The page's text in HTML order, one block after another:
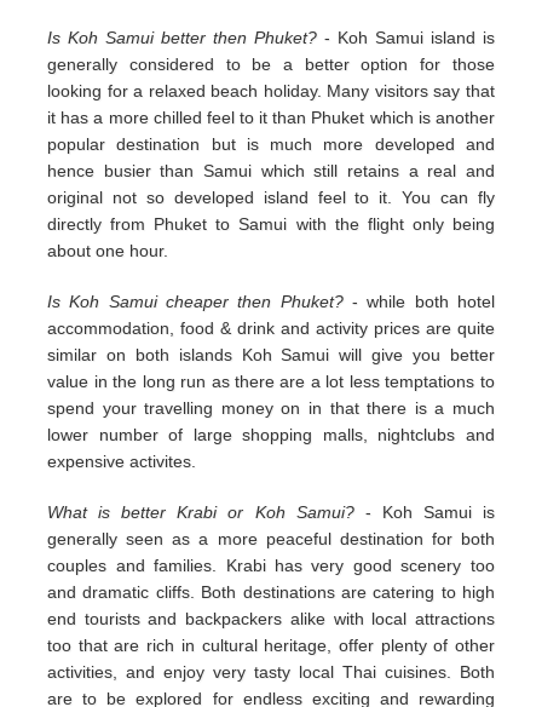
Is Koh Samui better then Phuket? - Koh Samui island is
generally considered to be a better option for those
looking for a relaxed beach holiday. Many visitors say that
it has a more chilled feel to it than Phuket which is another
popular destination but is much more developed and
hence busier than Samui which still retains a real and
original not so developed island feel to it. You can fly
directly from Phuket to Samui with the flight only being
about one hour.
Is Koh Samui cheaper then Phuket? - while both hotel
accommodation, food & drink and activity prices are quite
similar on both islands Koh Samui will give you better
value in the long run as there are a lot less temptations to
spend your travelling money on in that there is a much
lower number of large shopping malls, nightclubs and
expensive activites.
What is better Krabi or Koh Samui? - Koh Samui is
generally seen as a more peaceful destination for both
couples and families. Krabi has very good scenery too
and dramatic cliffs. Both destinations are catering to high
end tourists and backpackers alike with local attractions
too that are rich in cultural heritage, offer plenty of other
activities, and enjoy very tasty local Thai cuisines. Both
are to be explored for endless exciting and rewarding